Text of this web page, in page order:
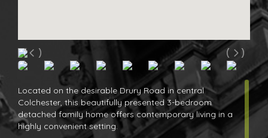
Located on the desirable Drury Road in central
Colchester, this beautifully presented 3-bedroom
detached family home offers contemporary living in a
highly convenient setting.